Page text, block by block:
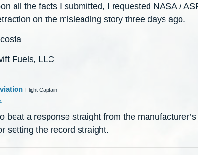
all the facts I submitted, I requested NASA /
on the misleading story three days ago.
Fuels, LLC
Flight Captain
beat a response straight from the
setting the record straight.